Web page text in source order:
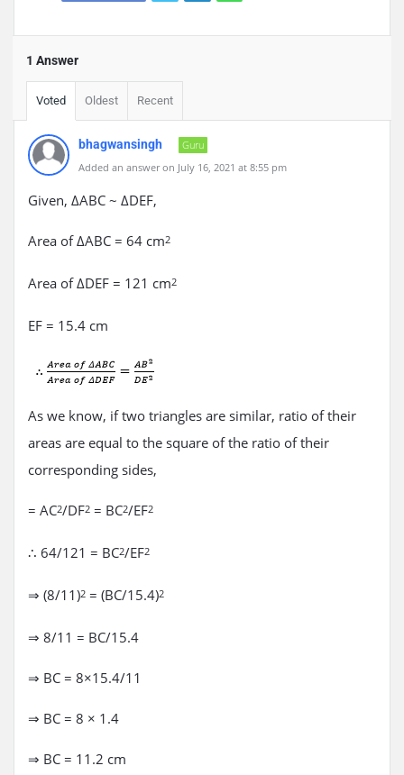
1 Answer
Voted Oldest Recent
bhagwansingh
Guru
Added an answer on July 16, 2021 at 8:55 pm
Given, ΔABC ~ ΔDEF,
Area of ΔABC = 64 cm2
Area of ΔDEF = 121 cm2
EF = 15.4 cm
As we know, if two triangles are similar, ratio of their
areas are equal to the square of the ratio of their
corresponding sides,
= AC2/DF2 = BC2/EF2
∴ 64/121 = BC2/EF2
⇒ (8/11)2 = (BC/15.4)2
⇒ 8/11 = BC/15.4
⇒ BC = 8×15.4/11
⇒ BC = 8 × 1.4
⇒ BC = 11.2 cm